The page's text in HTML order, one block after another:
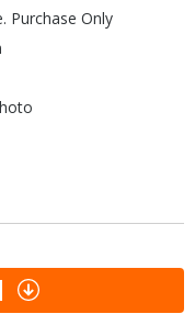
Purchase Only